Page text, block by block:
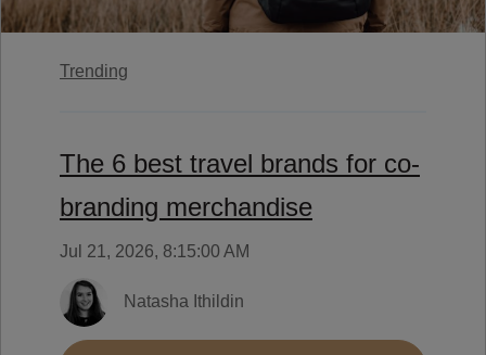
Trending
The 6 best travel brands for co-
branding merchandise
Jul 21, 2026, 8:15:00 AM
Natasha Ithildin